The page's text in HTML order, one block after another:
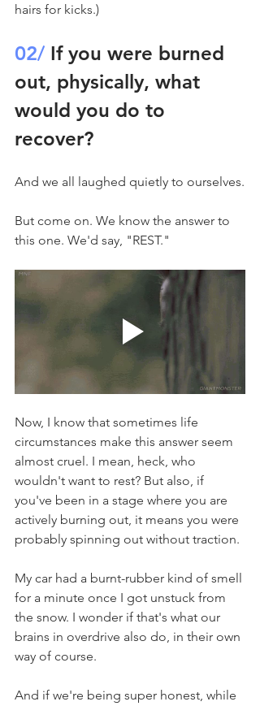
hairs for kicks.)
02/ If you were burned
out, physically, what
would you do to
recover?
And we all laughed quietly to ourselves.
But come on. We know the answer to
this one. We'd say, "REST."
Now, I know that sometimes life
circumstances make this answer seem
almost cruel. I mean, heck, who
wouldn't want to rest? But also, if
you've been in a stage where you are
actively burning out, it means you were
probably spinning out without traction.
My car had a burnt-rubber kind of smell
for a minute once I got unstuck from
the snow. I wonder if that's what our
brains in overdrive also do, in their own
way of course.
And if we're being super honest, while